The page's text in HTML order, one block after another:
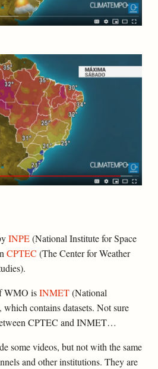
INPE(National Institute for Space
CPTEC (The Center for Weather
WMO isINMET(National
contains datasets. Not sure
CPTEC and INMET…
some videos, but not with the same
and other institutions. They are